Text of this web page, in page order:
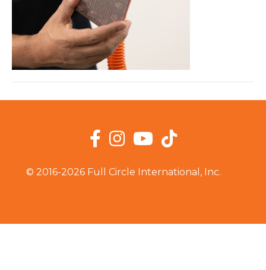
© 2016-2026 Full Circle International, Inc.
Facebook
InstagramYouTube
TikTok